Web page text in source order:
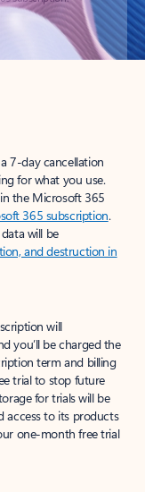
7-day cancellation
for what you use.
the Microsoft 365
365 subscription.
will be
and destruction in
will
you’ll be charged the
term and billing
trial to stop future
for trials will be
access to its products
one-month free trial